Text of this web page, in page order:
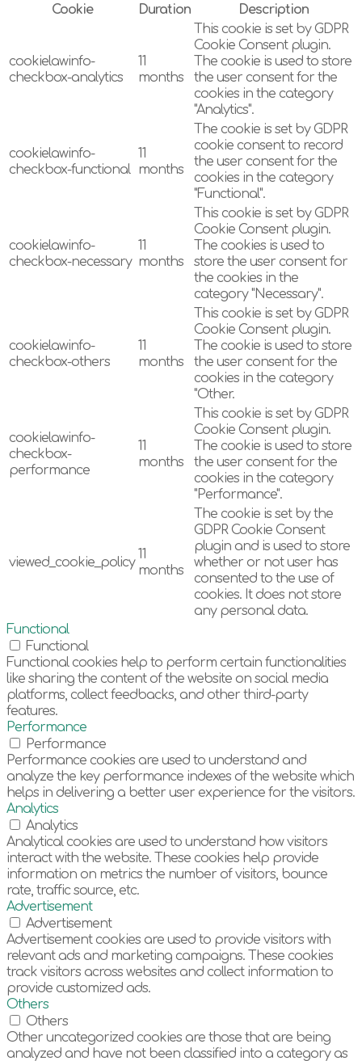
Cookie
Duration Description
cookielawinfo-
checkbox-analytics
months
This cookie is set by GDPR
Cookie Consent plugin.
The cookie is used to store
the user consent for the
cookies in the category
"Analytics".
cookielawinfo-
checkbox-functional
months
The cookie is set by GDPR
cookie consent to record
the user consent for the
cookies in the category
"Functional".
cookielawinfo-
checkbox-necessary months
This cookie is set by GDPR
Cookie Consent plugin.
The cookies is used to
store the user consent for
the cookies in the
category "Necessary".
cookielawinfo-
checkbox-others
months
This cookie is set by GDPR
Cookie Consent plugin.
The cookie is used to store
the user consent for the
cookies in the category
"Other.
cookielawinfo-
checkbox-
performance
months
This cookie is set by GDPR
Cookie Consent plugin.
The cookie is used to store
the user consent for the
cookies in the category
"Performance".
viewed_cookie_policy
months
The cookie is set by the
GDPR Cookie Consent
plugin and is used to store
whether or not user has
consented to the use of
cookies. It does not store
any personal data.
Functional
Functional
Functional cookies help to perform certain functionalities
like sharing the content of the website on social media
platforms, collect feedbacks, and other third-party
features.
Performance
Performance
Performance cookies are used to understand and
analyze the key performance indexes of the website which
helps in delivering a better user experience for the visitors.
Analytics
Analytics
Analytical cookies are used to understand how visitors
interact with the website. These cookies help provide
information on metrics the number of visitors, bounce
rate, traffic source, etc.
Advertisement
Advertisement
Advertisement cookies are used to provide visitors with
relevant ads and marketing campaigns. These cookies
track visitors across websites and collect information to
provide customized ads.
Others
Others
Other uncategorized cookies are those that are being
analyzed and have not been classified into a category as